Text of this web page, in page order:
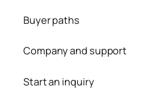
Buyer paths
Company and support
Start an inquiry